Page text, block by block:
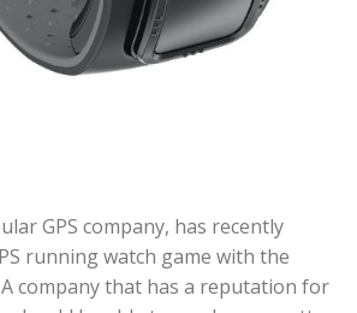
GPS company, has recently
running watch game with the
company that has a reputation for